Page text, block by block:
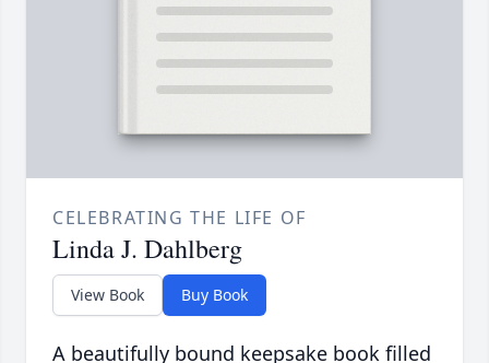
CELEBRATING THE LIFE OF
Linda J. Dahlberg
View Book Buy Book
A beautifully bound keepsake book filled